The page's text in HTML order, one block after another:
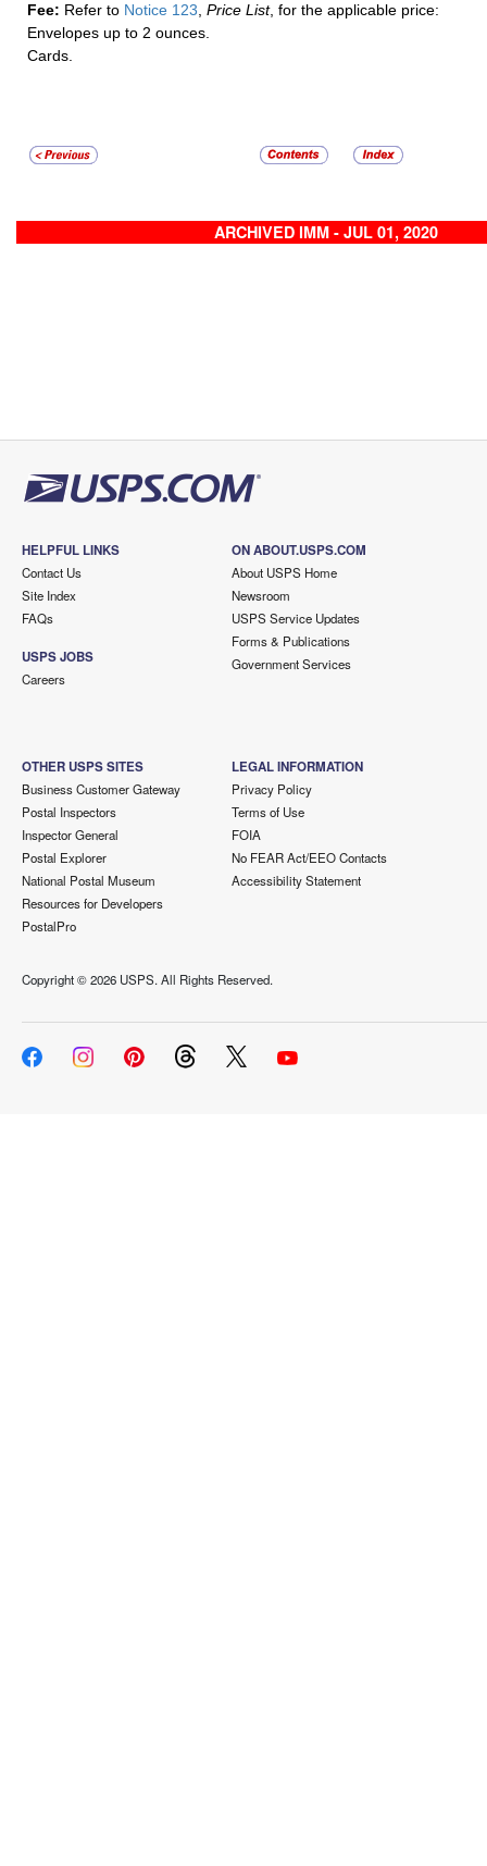
Fee: Refer to Notice 123 Price List, for the applicable price:
Envelopes up to 2 ounces.
Cards.
ARCHIVED IMM - JUL 01, 2020
HELPFUL LINKS
Contact Us
Site Index
FAQs
USPS JOBS
Careers
ON ABOUT.USPS.COM
About USPS Home
Newsroom
USPS Service Updates
Forms & Publications
Government Services
OTHER USPS SITES
Business Customer Gateway
Postal Inspectors
Inspector General
Postal Explorer
National Postal Museum
Resources for Developers
PostalPro
LEGAL INFORMATION
Privacy Policy
Terms of Use
FOIA
No FEAR Act/EEO Contacts
Accessibility Statement
Copyright ©2026 USPS. All Rights Reserved.